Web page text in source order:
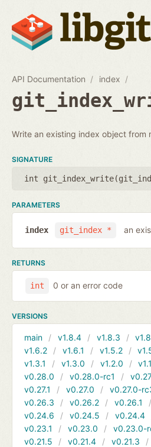
API Documentation index
Write an existing index object from
SIGNATURE
int git_index_write(
PARAMETERS
git_index *
index an
RETURNS
int 0 or an error code
VERSIONS
main v1.8.4 v1.8.3
v1.6.2
v1.6.1 v1.5.2
v1.3.1
v1.3.0 v1.2.0
v0.28.0
v0.28.0-rc1
v0.27.1
v0.27.0 v0.27.0-
v0.26.3
v0.26.2 v0.26.1
v0.24.6
v0.24.5 v0.24.4
v0.23.1
v0.23.0 v0.23.0-
v0.21.5
v0.21.4 v0.21.3